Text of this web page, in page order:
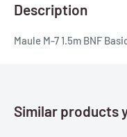
Description
Maule M-7 1.5m BNF
Similar products